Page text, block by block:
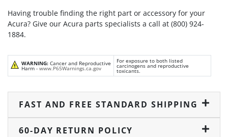
Having trouble finding the right part or accessory for your
Acura? Give our Acura parts specialists a call at (800) 924-
1884.
WARNING: Cancer and Reproductive
Harm - www.P65Warnings.ca.gov
For exposure to both listed
carcinogens and reproductive
toxicants.
FAST AND FREE STANDARD SHIPPING
60-DAY RETURN POLICY